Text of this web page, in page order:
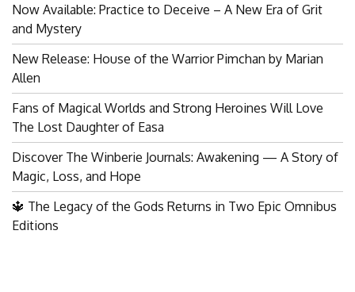
Now Available: Practice to Deceive – A New Era of Grit
and Mystery
New Release: House of the Warrior Pimchan by Marian
Allen
Fans of Magical Worlds and Strong Heroines Will Love
The Lost Daughter of Easa
Discover The Winberie Journals: Awakening — A Story of
Magic, Loss, and Hope
🔱 The Legacy of the Gods Returns in Two Epic Omnibus
Editions